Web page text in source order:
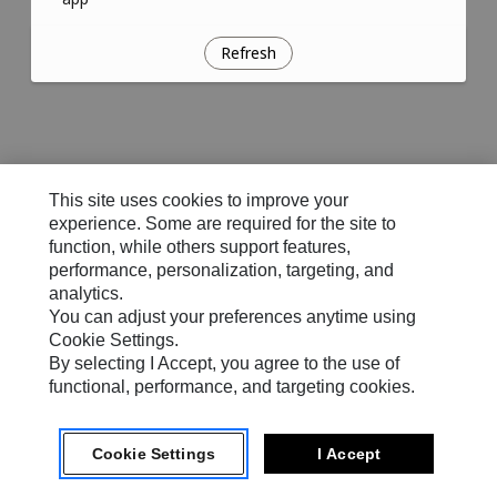
Refresh
This site uses cookies to improve your
experience. Some are required for the site to
function, while others support features,
performance, personalization, targeting, and
analytics.
You can adjust your preferences anytime using
Cookie Settings.
By selecting I Accept, you agree to the use of
functional, performance, and targeting cookies.
Cookie Settings I Accept